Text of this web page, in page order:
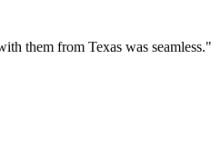
them from Texas was seamless."